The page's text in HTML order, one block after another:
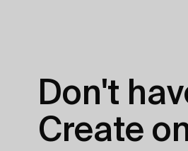
Don't
Create